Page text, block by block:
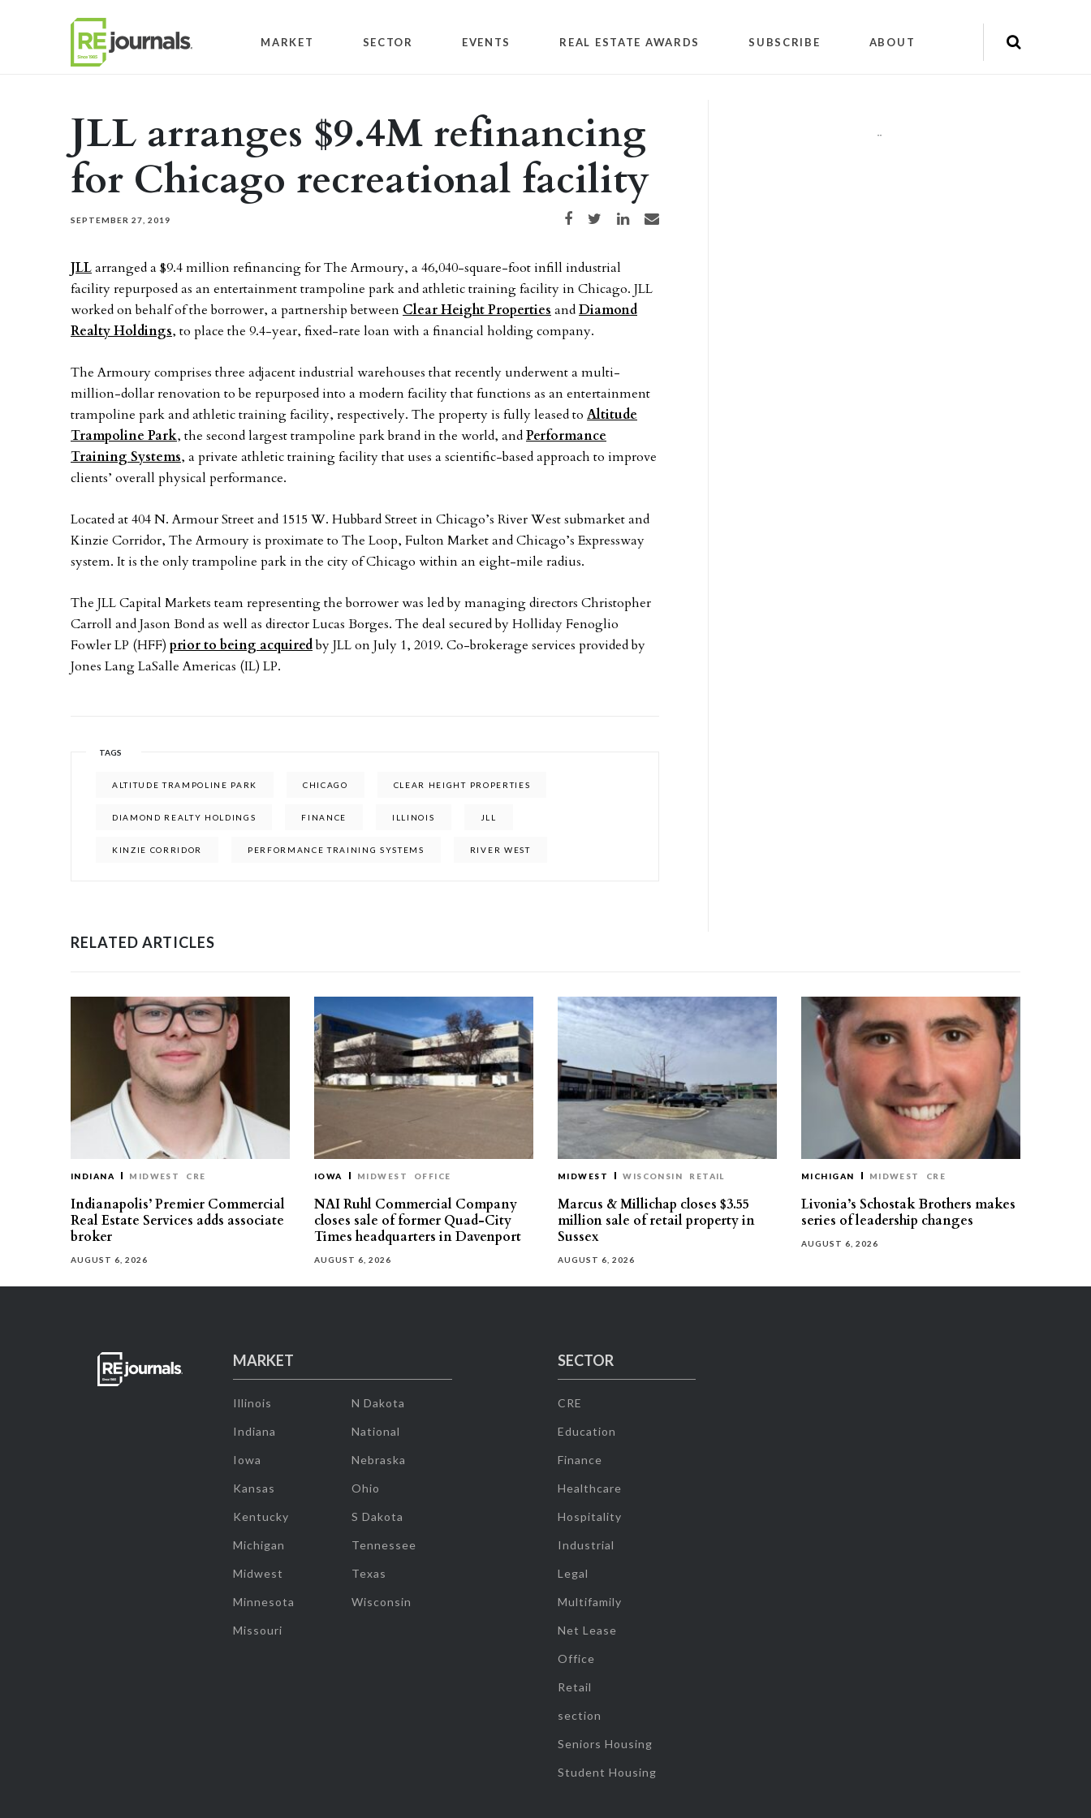
MARKET SECTOR EVENTS REAL ESTATE AWARDS SUBSCRIBE ABOUT
JLL arranges $9.4M refinancing
for Chicago recreational facility
SEPTEMBER 27, 2019 Share on Facebook
Share on TwitterShare on LinkedIn
Share via email
JLLarranged a $9.4 million refinancing for The Armoury, a 46,040-square-foot infill industrial
facility repurposed as an entertainment trampoline park and athletic training facility in Chicago. JLL
worked on behalf of the borrower, a partnership between Clear Height Properties andDiamond
Realty Holdings, to place the 9.4-year, fixed-rate loan with a financial holding company.
The Armoury comprises three adjacent industrial warehouses that recently underwent a multi-
million-dollar renovation to be repurposed into a modern facility that functions as an entertainment
trampoline park and athletic training facility, respectively. The property is fully leased to Altitude
Trampoline Park, the second largest trampoline park brand in the world, andPerformance
Training Systems, a private athletic training facility that uses a scientific-based approach to improve
clients’ overall physical performance.
Located at 404 N. Armour Street and 1515 W. Hubbard Street in Chicago’s River West submarket and
Kinzie Corridor, The Armoury is proximate to The Loop, Fulton Market and Chicago’s Expressway
system. It is the only trampoline park in the city of Chicago within an eight-mile radius.
The JLL Capital Markets team representing the borrower was led by managing directors Christopher
Carroll and Jason Bond as well as director Lucas Borges. The deal secured by Holliday Fenoglio
Fowler LP (HFF) prior to being acquiredby JLL on July 1, 2019. Co-brokerage services provided by
Jones Lang LaSalle Americas (IL) LP.
TAGS
ALTITUDE TRAMPOLINE PARK CHICAGO CLEAR HEIGHT PROPERTIES
DIAMOND REALTY HOLDINGS FINANCE ILLINOIS JLL
KINZIE CORRIDOR PERFORMANCE TRAINING SYSTEMS RIVER WEST
""
RELATED ARTICLES
INDIANA MIDWEST CRE
Indianapolis’ Premier Commercial
Real Estate Services adds associate
broker
AUGUST 6, 2026
IOWA MIDWEST OFFICE
NAI Ruhl Commercial Company
closes sale of former Quad-City
Times headquarters in Davenport
AUGUST 6, 2026
MIDWEST WISCONSIN RETAIL
Marcus & Millichap closes $3.55
million sale of retail property in
Sussex
AUGUST 6, 2026
MICHIGAN MIDWEST CRE
Livonia’s Schostak Brothers makes
series of leadership changes
AUGUST 6, 2026
MARKET
Illinois
Indiana
Iowa
Kansas
Kentucky
Michigan
Midwest
Minnesota
Missouri
N Dakota
National
Nebraska
Ohio
S Dakota
Tennessee
Texas
Wisconsin
SECTOR
CRE
Education
Finance
Healthcare
Hospitality
Industrial
Legal
Multifamily
Net Lease
Office
Retail
section
Seniors Housing
Student Housing